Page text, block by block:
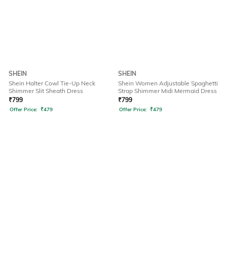
SHEIN
Shein Halter Cowl Tie-Up Neck
Shimmer Slit Sheath Dress
₹799
Offer Price: ₹479
SHEIN
Shein Women Adjustable Spaghetti
Strap Shimmer Midi Mermaid Dress
₹799
Offer Price: ₹479